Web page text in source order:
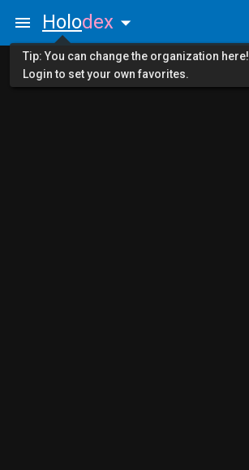
Holodex
Tip: You can change the organization here!
Login to set your own favorites.